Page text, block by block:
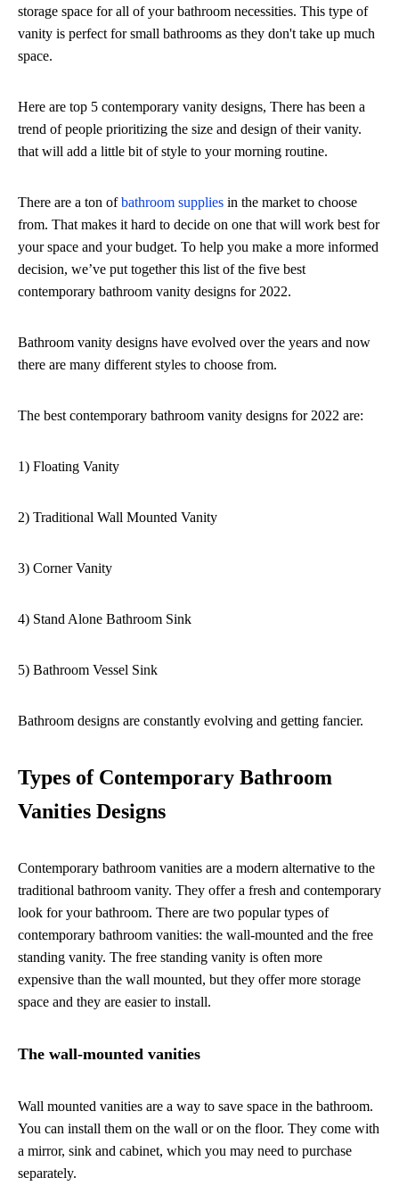
storage space for all of your bathroom necessities. This type of
vanity is perfect for small bathrooms as they don't take up much
space.
Here are top 5 contemporary vanity designs, There has been a
trend of people prioritizing the size and design of their vanity.
that will add a little bit of style to your morning routine.
There are a ton ofbathroom supplies in the market to choose
from. That makes it hard to decide on one that will work best for
your space and your budget. To help you make a more informed
decision, we’ve put together this list of the five best
contemporary bathroom vanity designs for 2022.
Bathroom vanity designs have evolved over the years and now
there are many different styles to choose from.
The best contemporary bathroom vanity designs for 2022 are:
1) Floating Vanity
2) Traditional Wall Mounted Vanity
3) Corner Vanity
4) Stand Alone Bathroom Sink
5) Bathroom Vessel Sink
Bathroom designs are constantly evolving and getting fancier.
Types of Contemporary Bathroom
Vanities Designs
Contemporary bathroom vanities are a modern alternative to the
traditional bathroom vanity. They offer a fresh and contemporary
look for your bathroom. There are two popular types of
contemporary bathroom vanities: the wall-mounted and the free
standing vanity. The free standing vanity is often more
expensive than the wall mounted, but they offer more storage
space and they are easier to install.
The wall-mounted vanities
Wall mounted vanities are a way to save space in the bathroom.
You can install them on the wall or on the floor. They come with
a mirror, sink and cabinet, which you may need to purchase
separately.